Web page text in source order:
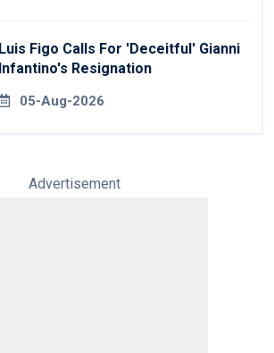
Luis Figo Calls For 'deceitful' Gianni
Infantino's Resignation
05-Aug-2026
Advertisement